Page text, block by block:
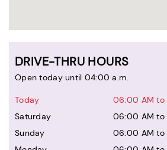
DRIVE-THRU HOURS
Open today until 04:00 a.m.
Today
06:00 AM to
Saturday
06:00 AM to
Sunday
06:00 AM to